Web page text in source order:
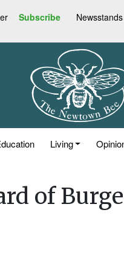
Subscribe Newsstands
Living
of